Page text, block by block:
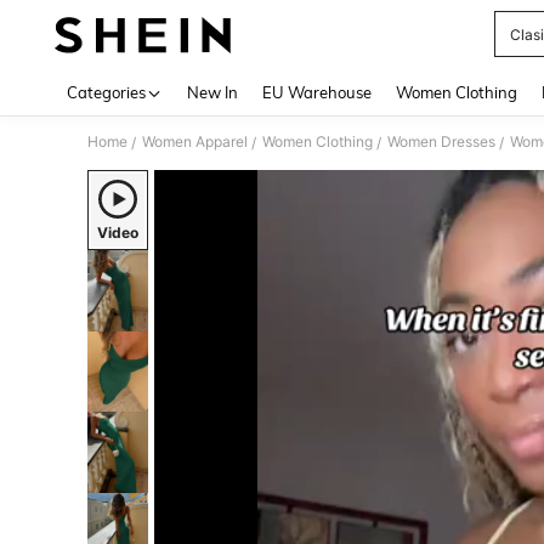
Categories New In EU Warehouse Women Clothing
Home / Women Apparel / Women Clothing / Women Dresses /
Video